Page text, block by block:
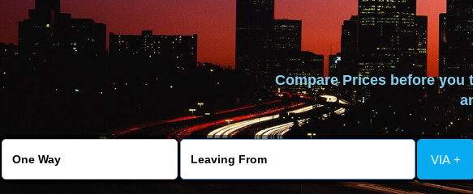
Compare Prices before you
VIA +